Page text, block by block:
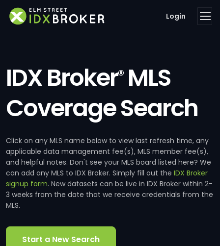
Login
IDX Broker®MLS
Coverage Search
Click on any MLS name below to view last refresh time, any
applicable data management fee(s), MLS member fee(s),
and helpful notes. Don't see your MLS board listed here? We
can add any MLS to IDX Broker. Simply fill out the IDX Broker
signup form. New datasets can be live in IDX Broker within 2-
3 weeks from the date that we receive credentials from the
MLS.
Start a New Search